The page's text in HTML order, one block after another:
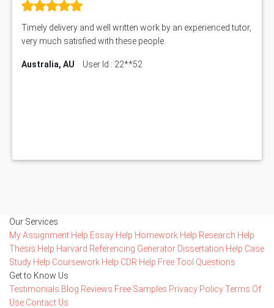
Timely delivery and well written work by an experienced tutor,
very much satisfied with these people.
Australia, AU User Id : 22**52
Our Services
My Assignment Help Essay Help Homework Help Research Help
Thesis Help Harvard Referencing Generator Dissertation Help Case
Study Help Coursework Help CDR Help Free Tool Questions
Get to Know Us
Testimonials Blog Reviews Free Samples Privacy PolicyTerms Of
Use Contact Us